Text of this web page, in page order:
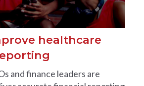
healthcare
and finance leaders are